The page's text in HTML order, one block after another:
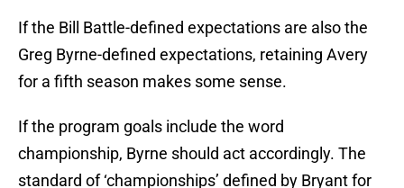
If the Bill Battle-defined expectations are also the
Greg Byrne-defined expectations, retaining Avery
for a fifth season makes some sense.
If the program goals include the word
championship, Byrne should act accordingly. The
standard of ‘championships’ defined by Bryant for